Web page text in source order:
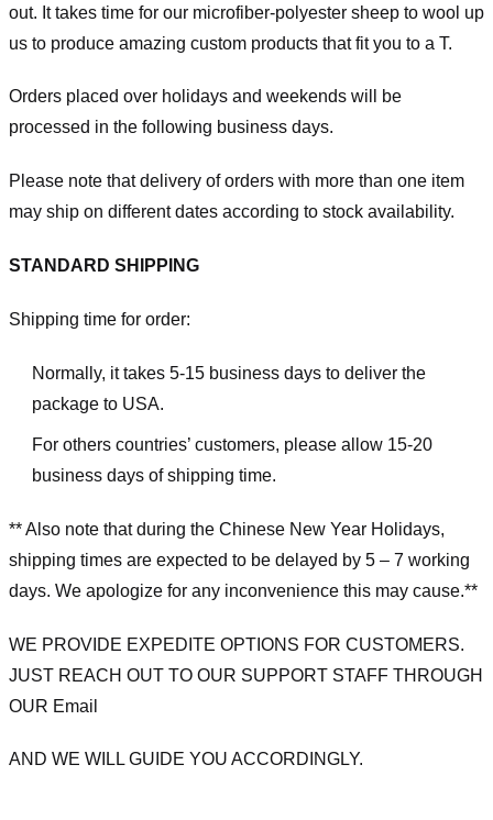
out. It takes time for our microfiber-polyester sheep to wool up
us to produce amazing custom products that fit you to a T.
Orders placed over holidays and weekends will be
processed in the following business days.
Please note that delivery of orders with more than one item
may ship on different dates according to stock availability.
STANDARD SHIPPING
Shipping time for order:
Normally, it takes 5-15 business days to deliver the
package to USA.
For others countries’ customers, please allow 15-20
business days of shipping time.
** Also note that during the Chinese New Year Holidays,
shipping times are expected to be delayed by 5 – 7 working
days. We apologize for any inconvenience this may cause.**
WE PROVIDE EXPEDITE OPTIONS FOR CUSTOMERS.
JUST REACH OUT TO OUR SUPPORT STAFF THROUGH
OUR Email
AND WE WILL GUIDE YOU ACCORDINGLY.